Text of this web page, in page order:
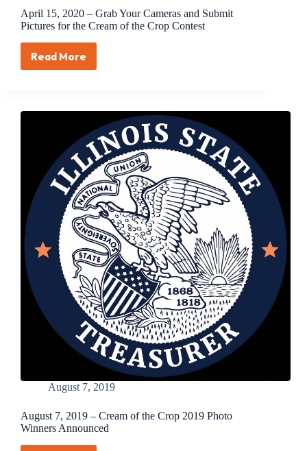
April 15, 2020 – Grab Your Cameras and Submit
Pictures for the Cream of the Crop Contest
Read More
April
Grab
Cameras
and
Submit
Pictures
for
the
Cream
of
the
Crop
Contest
August 7, 2019
August 7, 2019 – Cream of the Crop 2019 Photo
Winners Announced